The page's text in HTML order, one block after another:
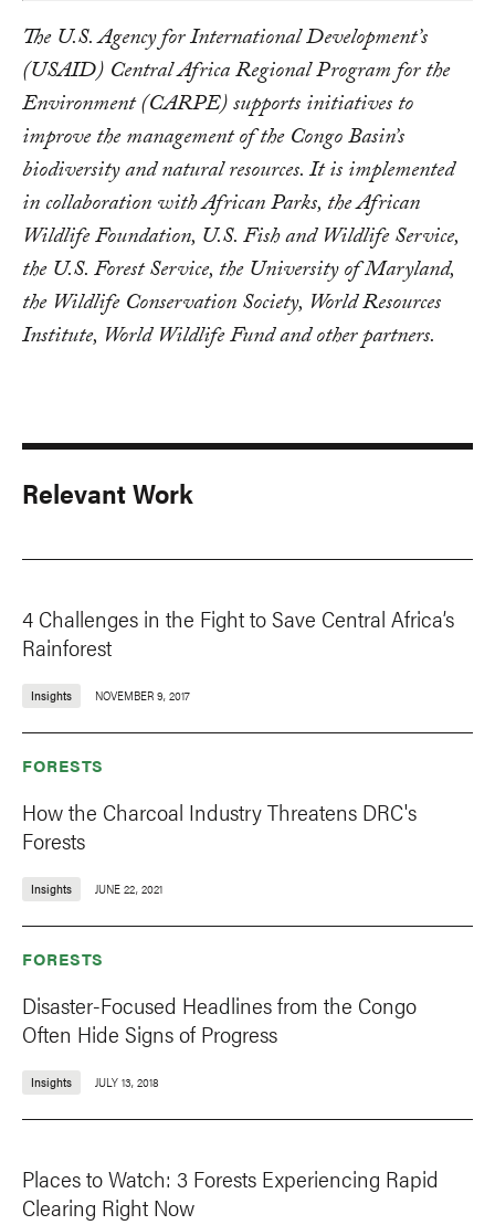
The U.S. Agency for International Development’s
(USAID) Central Africa Regional Program for the
Environment (CARPE) supports initiatives to
improve the management of the Congo Basin’s
biodiversity and natural resources. It is implemented
in collaboration with African Parks, the African
Wildlife Foundation, U.S. Fish and Wildlife Service,
the U.S. Forest Service, the University of Maryland,
the Wildlife Conservation Society, World Resources
Institute, World Wildlife Fund and other partners.
Relevant Work
4 Challenges in the Fight to Save Central Africa’s
Rainforest
Insights NOVEMBER 9, 2017
FORESTS
How the Charcoal Industry Threatens DRC's
Forests
Insights JUNE 22, 2021
FORESTS
Disaster-Focused Headlines from the Congo
Often Hide Signs of Progress
Insights JULY 13, 2018
Places to Watch: 3 Forests Experiencing Rapid
Clearing Right Now